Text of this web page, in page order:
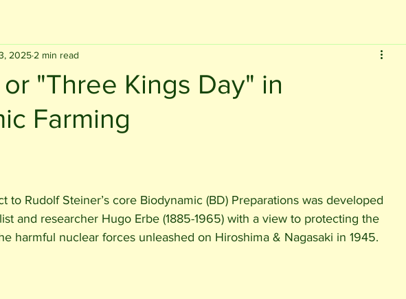
"Three Kings Day" in
Farming
2025 2 min read
to Rudolf Steiner’s core Biodynamic (BD) Preparations was developed
and researcher Hugo Erbe (1885-1965) with a view to protecting the
harmful nuclear forces unleashed on Hiroshima & Nagasaki in 1945.